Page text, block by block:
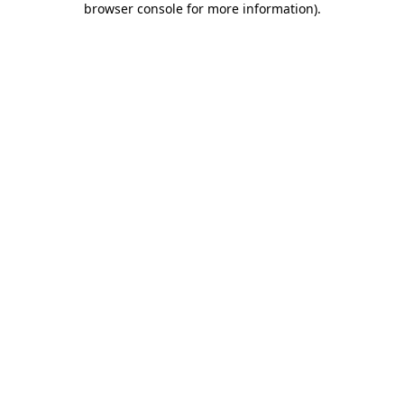
browser console for more information).